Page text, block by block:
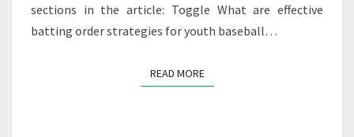
sections in the article: Toggle What are effective
batting order strategies for youth baseball…
READ MOREREAD MORE